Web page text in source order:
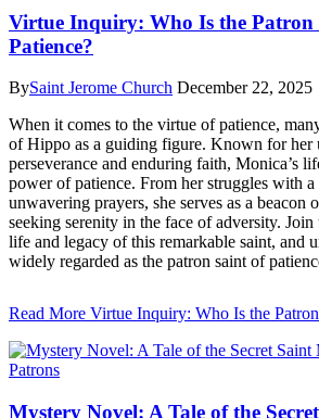
Virtue Inquiry: Who Is the Patron
Patience?
BySaint Jerome Church December 22, 2025
When it comes to the virtue of patience,
of Hippo as a guiding figure. Known for her
perseverance and enduring faith, Monica’s
power of patience. From her struggles with
unwavering prayers, she serves as a beacon
seeking serenity in the face of adversity.
life and legacy of this remarkable saint, and
widely regarded as the patron saint of
Read More Virtue Inquiry: Who Is the
Patrons
Mystery Novel: A Tale of the